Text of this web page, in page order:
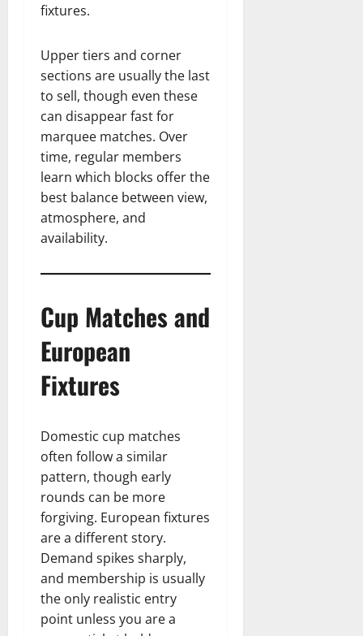
fixtures.
Upper tiers and corner
sections are usually the last
to sell, though even these
can disappear fast for
marquee matches. Over
time, regular members
learn which blocks offer the
best balance between view,
atmosphere, and
availability.
Cup Matches and
European
Fixtures
Domestic cup matches
often follow a similar
pattern, though early
rounds can be more
forgiving. European fixtures
are a different story.
Demand spikes sharply,
and membership is usually
the only realistic entry
point unless you are a